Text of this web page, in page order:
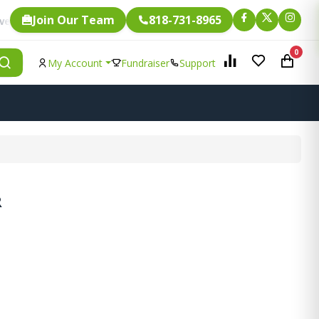
item is eligible for Fundraising.
Join Our Team 818-731-8965
My Account Fundraiser Support
0